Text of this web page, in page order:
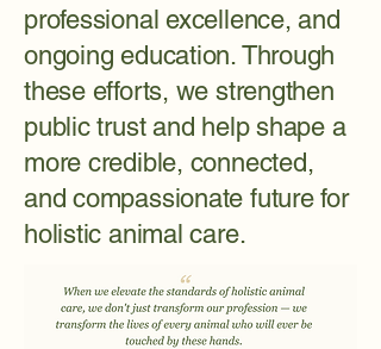
professional excellence, and
ongoing education. Through
these efforts, we strengthen
public trust and help shape a
more credible, connected,
and compassionate future for
holistic animal care.